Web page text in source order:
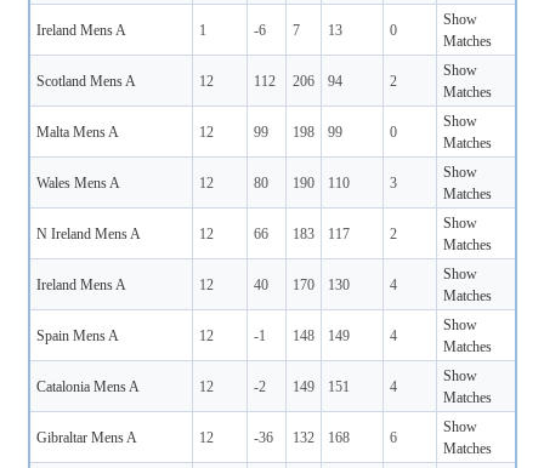
Ireland Mens A 1 -6 7 13 0
Show
Matches
Scotland Mens A 12 112 206 94 2
Show
Matches
Malta Mens A 12 99 198 99 0
Show
Matches
Wales Mens A 12 80 190 110 3
Show
Matches
N Ireland Mens A 12 66 183 117 2
Show
Matches
Ireland Mens A 12 40 170 130 4
Show
Matches
Spain Mens A 12 -1 148 149 4
Show
Matches
Catalonia Mens A 12 -2 149 151 4
Show
Matches
Gibraltar Mens A 12 -36 132 168 6
Show
Matches